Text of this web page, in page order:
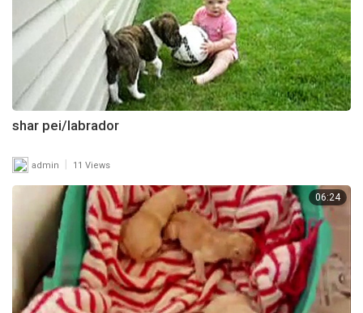
shar pei/labrador
admin 11 Views
06:24